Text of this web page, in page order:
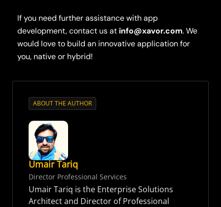
If you need further assistance with app
development, contact us at info@xavor.com. We
would love to build an innovative application for
you, native or hybrid!
ABOUT THE AUTHOR
Umair Tariq
Director Professional Services
Umair Tariq is the Enterprise Solutions
Architect and Director of Professional